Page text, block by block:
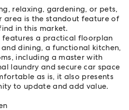
relaxing, gardening, or pets,
area is the standout feature of
in this market.
features a practical floorplan
dining, a functional kitchen,
including a master with
laundry and secure car space
as is, it also presents
to update and add value.